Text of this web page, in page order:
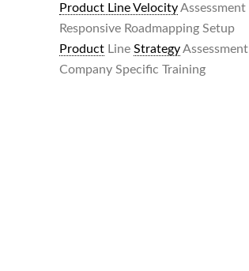
Product Line VelocityAssessment
Responsive Roadmapping Setup
ProductLine StrategyAssessment
Company Specific Training